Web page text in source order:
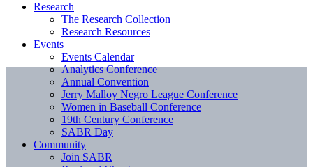
Research
The Research Collection
Research Resources
Events
Events Calendar
Analytics Conference
Annual Convention
Jerry Malloy Negro League Conference
Women in Baseball Conference
19th Century Conference
SABR Day
Community
Join SABR